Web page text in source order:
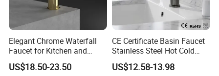
Elegant Chrome Waterfall
Faucet for Kitchen and
Luxury Sanitary Ware
Bathroom Faucet
US$18.50-23.50
CE Certificate Basin Faucet
Stainless Steel Hot Cold
Mixer Taps Bathroom
Faucet
US$12.58-13.98